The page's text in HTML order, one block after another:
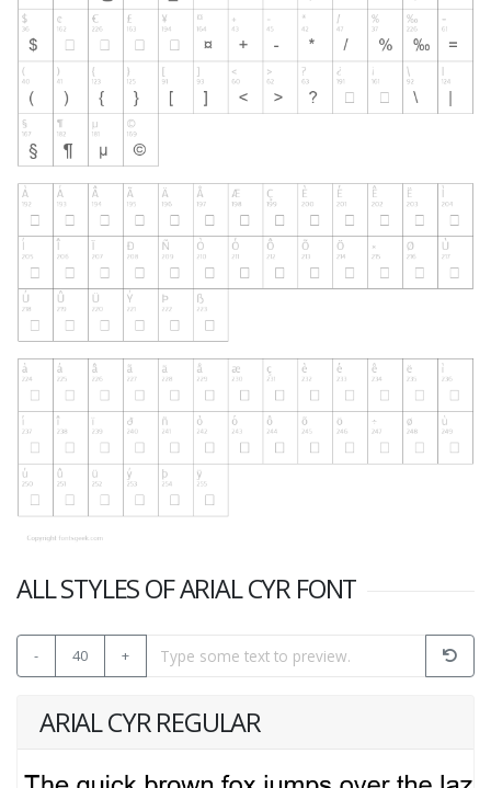
ALL STYLES OF ARIAL CYR FONT
- 40 +
ARIAL CYR REGULAR